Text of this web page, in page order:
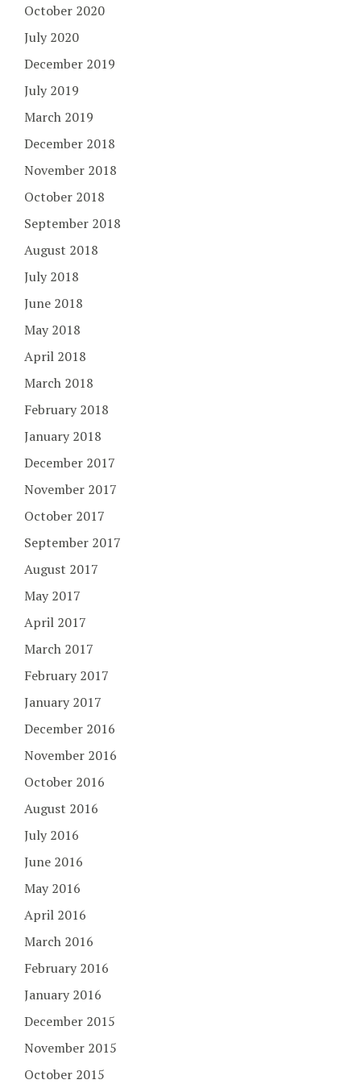
October 2020
July 2020
December 2019
July 2019
March 2019
December 2018
November 2018
October 2018
September 2018
August 2018
July 2018
June 2018
May 2018
April 2018
March 2018
February 2018
January 2018
December 2017
November 2017
October 2017
September 2017
August 2017
May 2017
April 2017
March 2017
February 2017
January 2017
December 2016
November 2016
October 2016
August 2016
July 2016
June 2016
May 2016
April 2016
March 2016
February 2016
January 2016
December 2015
November 2015
October 2015